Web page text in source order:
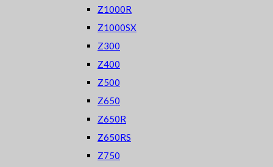
Z1000R
Z1000SX
Z300
Z400
Z500
Z650
Z650R
Z650RS
Z750